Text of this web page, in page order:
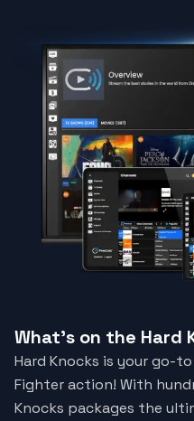
What's on the Hard
Hard Knocks is your go-
Fighter action! With
Knocks packages the